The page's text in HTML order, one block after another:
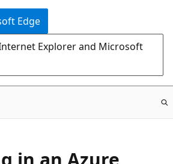
Edge
Explorer and Microsoft